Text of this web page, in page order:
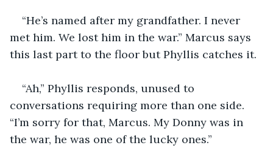
“He’s named after my grandfather. I never
met him. We lost him in the war.” Marcus says
this last part to the floor but Phyllis catches it.
“Ah,” Phyllis responds, unused to
conversations requiring more than one side.
“I’m sorry for that, Marcus. My Donny was in
the war, he was one of the lucky ones.”